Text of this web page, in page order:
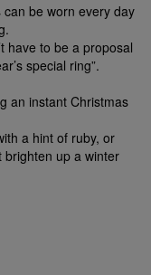
be worn every day
have to be a proposal
special ring”.
an instant Christmas
a hint of ruby, or
up a winter